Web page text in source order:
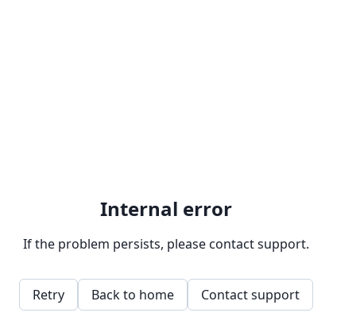
Internal error
If the problem persists, please contact support.
Retry Back to home Contact support